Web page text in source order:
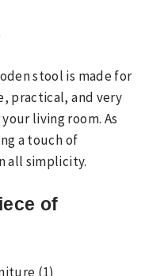
stool is made for
practical, and very
living room. As
a touch of
all simplicity.
of